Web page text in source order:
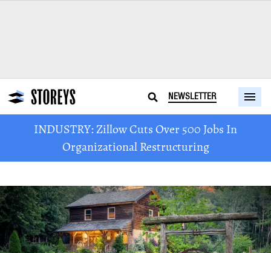
NEWSLETTER
INDUSTRY: Zillow Cuts Over 500 Jobs In
Organizational Restructuring